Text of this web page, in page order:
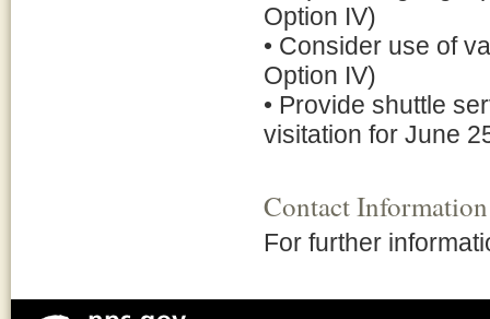
Option IV)
• Consider use of
Option IV)
• Provide shuttle
visitation for June
Contact Information
For further